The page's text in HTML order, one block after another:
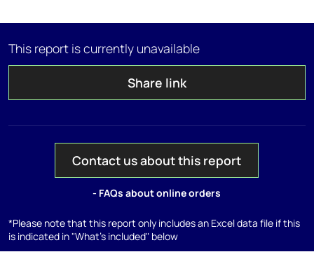
This report is currently unavailable
Share link
Contact us about this report
- FAQs about online orders
*Please note that this report only includes an Excel data file if this
is indicated in "What's included" below